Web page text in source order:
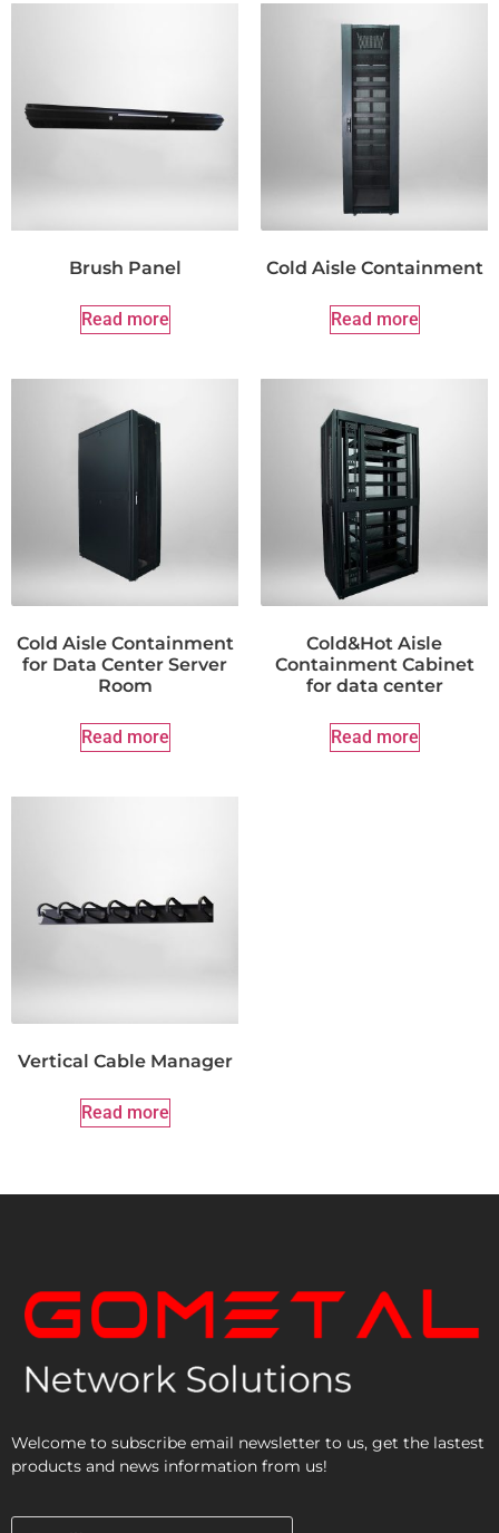
Brush Panel
Read more
Cold Aisle Containment
Read more
Cold Aisle Containment
for Data Center Server
Room
Read more
Cold&Hot Aisle
Containment Cabinet
for data center
Read more
Vertical Cable Manager
Read more
Welcome to subscribe email newsletter to us, get the lastest
products and news information from us!